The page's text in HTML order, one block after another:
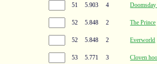
51 5.903 4
52 5.848 2 The Prince
52 5.848 2 Everworld
53 5.771 3 Cloven